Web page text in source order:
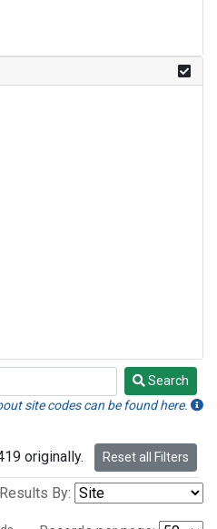
Search
site codes can be found here.
originally. Reset all Filters
By: